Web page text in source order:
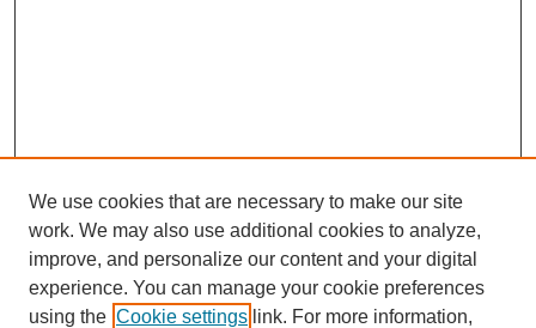
We use cookies that are necessary to make our site
work. We may also use additional cookies to analyze,
improve, and personalize our content and your digital
experience. You can manage your cookie preferences
using the Cookie settings link. For more information,